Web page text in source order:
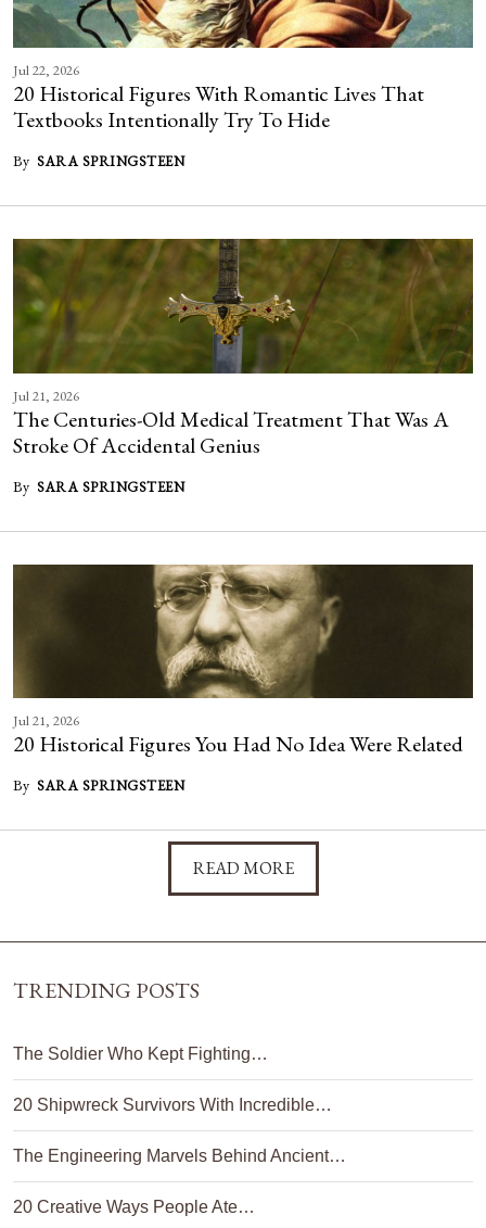
Jul 22, 2026
20 Historical Figures With Romantic Lives That
Textbooks Intentionally Try To Hide
By SARA SPRINGSTEEN
Jul 21, 2026
The Centuries-Old Medical Treatment That Was A
Stroke Of Accidental Genius
By SARA SPRINGSTEEN
Jul 21, 2026
20 Historical Figures You Had No Idea Were Related
By SARA SPRINGSTEEN
READ MORE
TRENDING POSTS
The Soldier Who Kept Fighting…
20 Shipwreck Survivors With Incredible…
The Engineering Marvels Behind Ancient…
20 Creative Ways People Ate…